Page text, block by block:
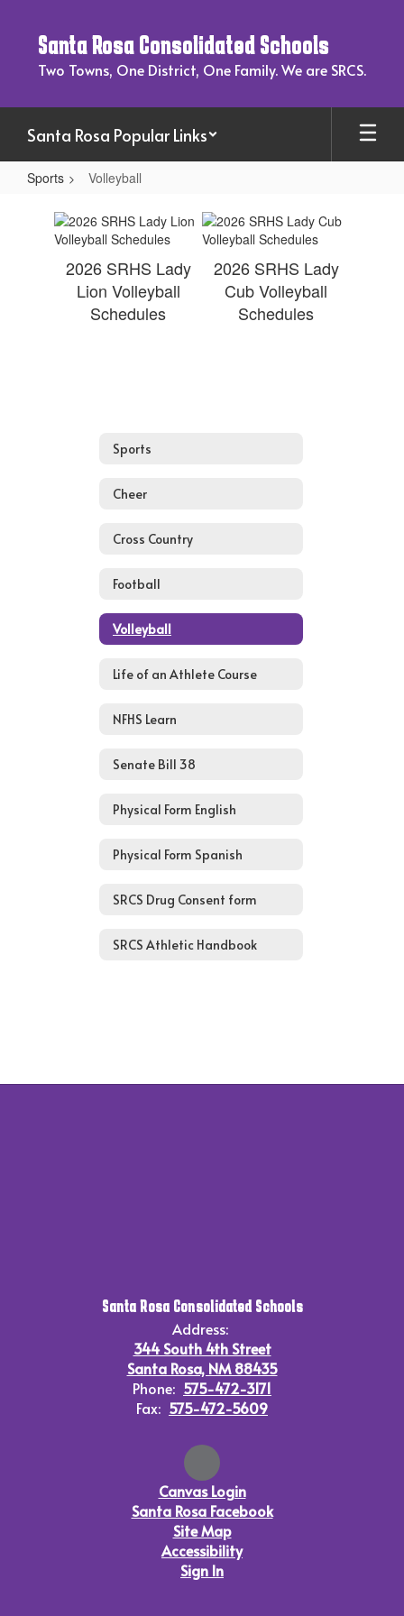
content
Santa Rosa Consolidated Schools
Two Towns, One District, One Family. We are SRCS.
Santa Rosa Popular Links
Sports Volleyball
Volleyball
2026 SRHS Lady
Lion Volleyball
Schedules
2026 SRHS Lady
Cub Volleyball
Schedules
Sports
Cheer
Cross Country
Football
Volleyball
Life of an Athlete Course
NFHS Learn
Senate Bill 38
Physical Form English
Physical Form Spanish
SRCS Drug Consent form
SRCS Athletic Handbook
Santa Rosa Consolidated Schools
Address:
344 South 4th Street
Santa Rosa, NM 88435
Phone: 575-472-3171
Fax: 575-472-5609
Canvas Login
Santa Rosa Facebook
Site Map
Accessibility
Sign In